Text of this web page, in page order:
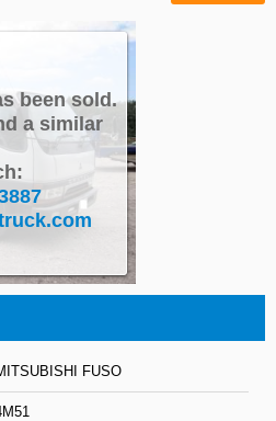
Policy
Facilities
Japan
Close
been sold.
a similar
FUSO